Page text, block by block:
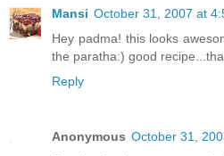
Mansi October 31, 2007 at
Hey padma! this looks
the paratha:) good
Reply
Anonymous October 31,